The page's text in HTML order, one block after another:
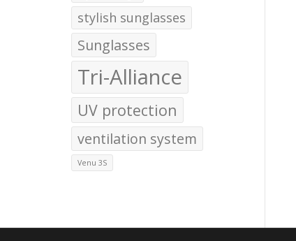
stylish sunglasses
Sunglasses
Tri-Alliance
UV protection
ventilation system
Venu 3S